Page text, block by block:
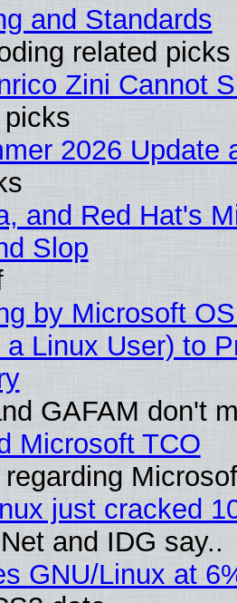
and Standards
related picks
Zini Cannot
2026 Update
and Red Hat's
Slop
by Microsoft
Linux User) to
GAFAM don't
Microsoft TCO
regarding
just cracked
and IDG say..
GNU/Linux at